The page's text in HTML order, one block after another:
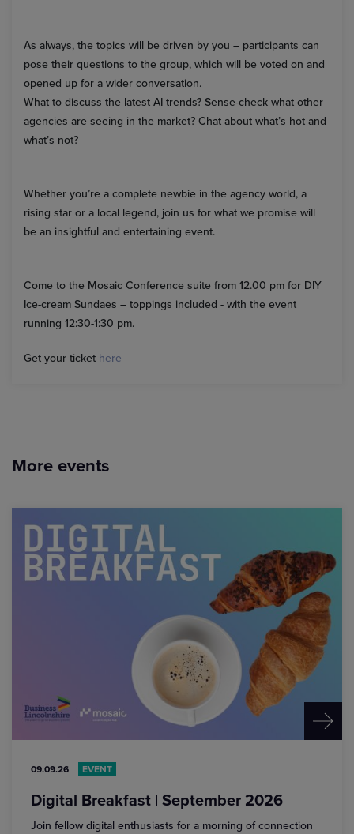
As always, the topics will be driven by you – participants can
pose their questions to the group, which will be voted on and
opened up for a wider conversation.
What to discuss the latest AI trends? Sense-check what other
agencies are seeing in the market? Chat about what’s hot and
what’s not?
Whether you’re a complete newbie in the agency world, a
rising star or a local legend, join us for what we promise will
be an insightful and entertaining event.
Come to the Mosaic Conference suite from 12.00 pm for DIY
Ice-cream Sundaes – toppings included - with the event
running 12:30-1:30 pm.
Get your ticket here
More events
09.09.26 EVENT
Digital Breakfast | September 2026
Join fellow digital enthusiasts for a morning of connection